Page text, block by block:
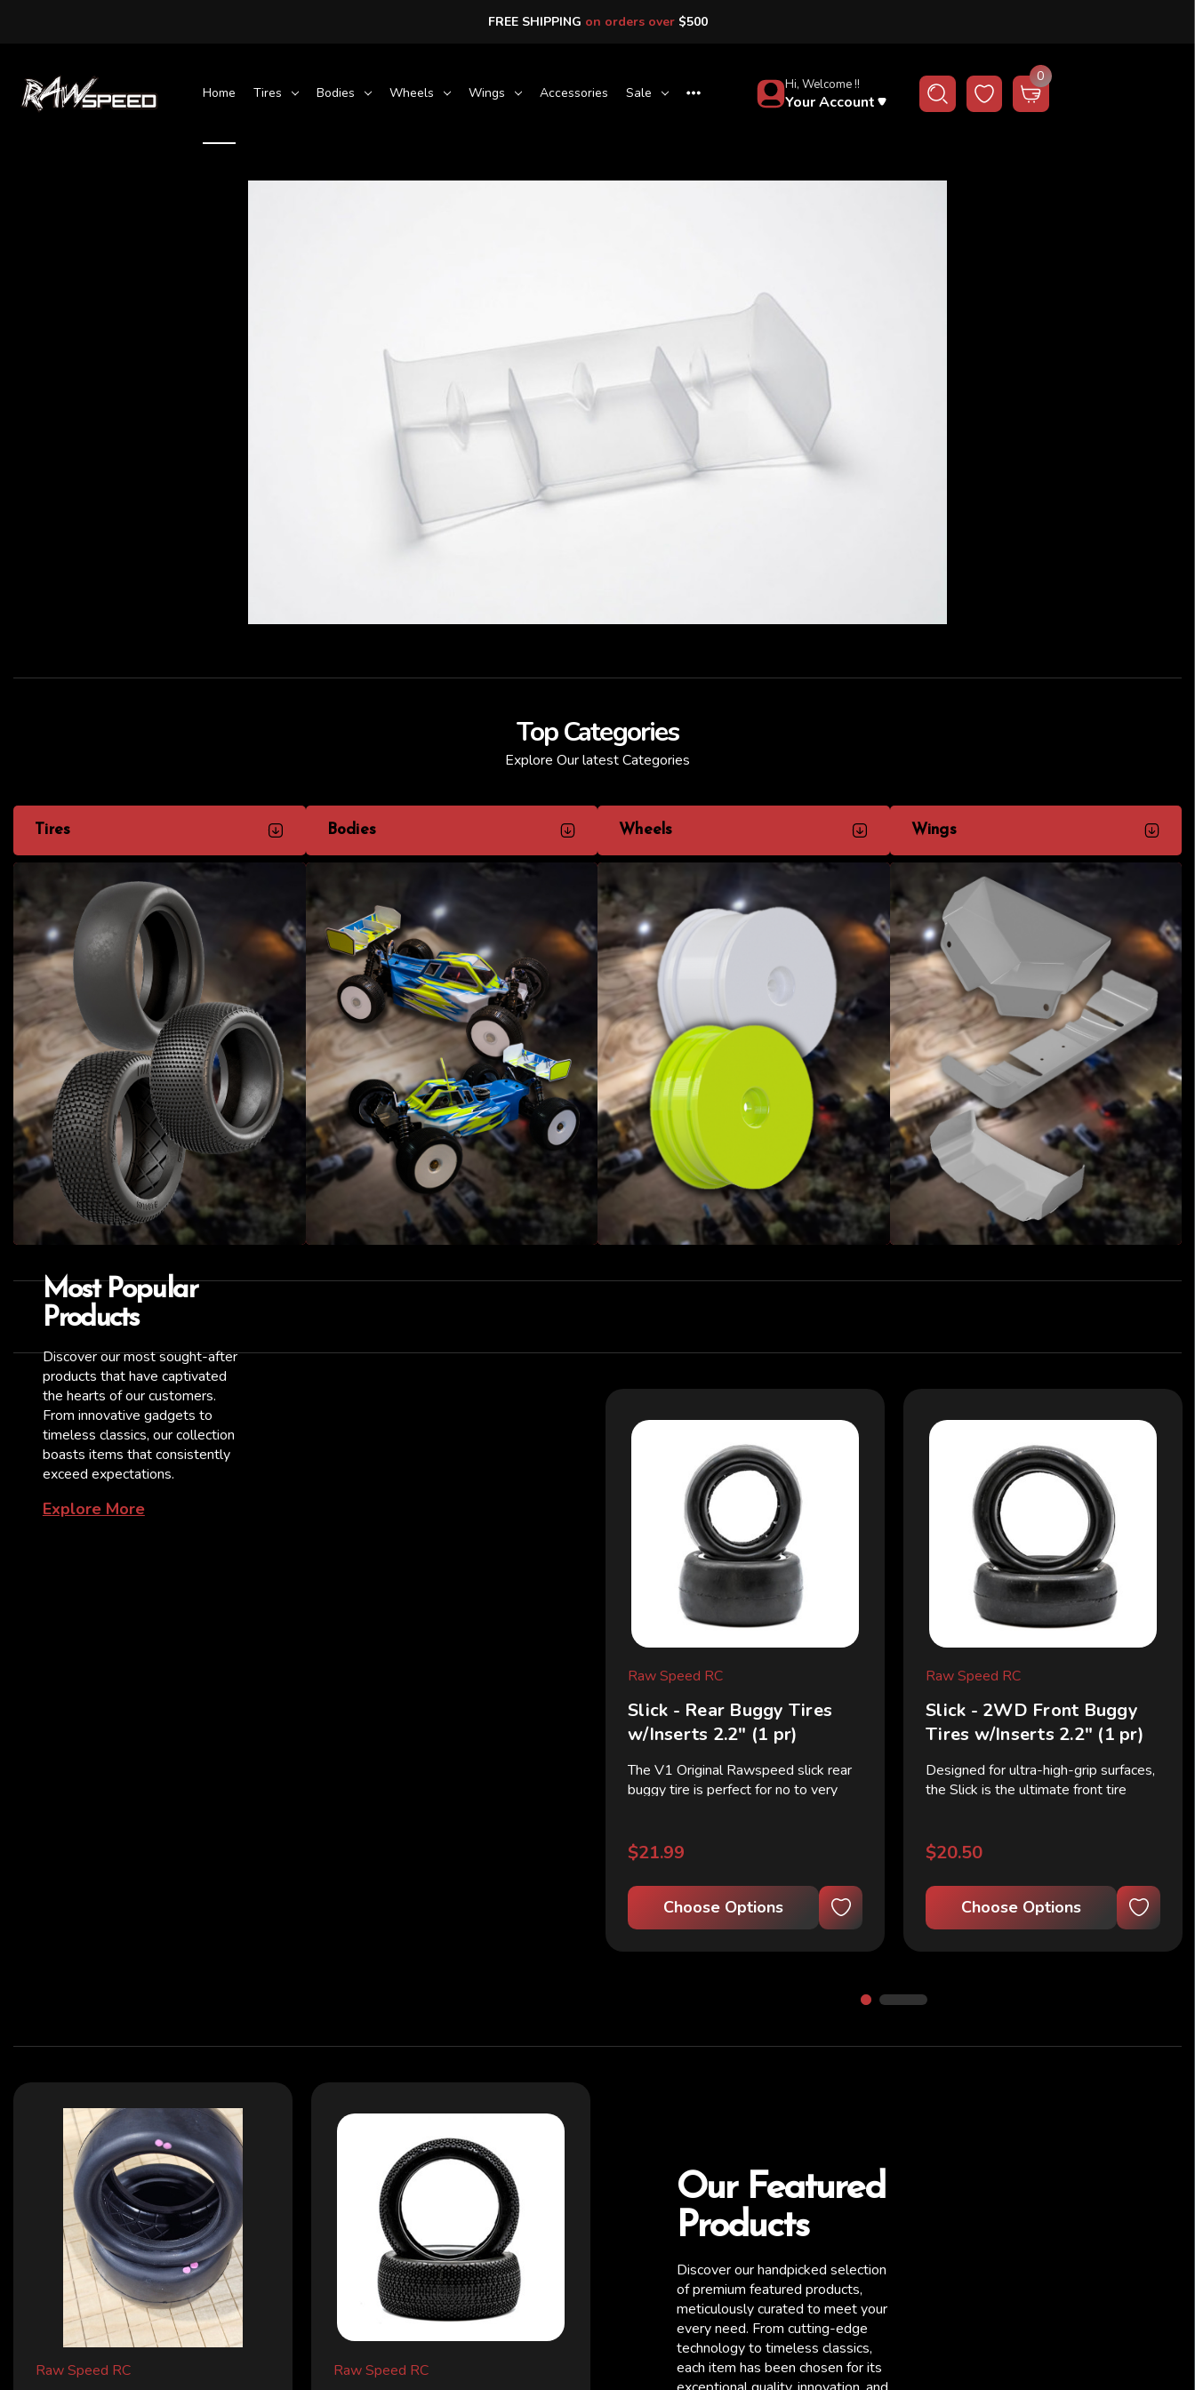
FREE SHIPPING on orders over $500
Home Tires Bodies Wheels Wings Accessories Sale
Hi, Welcome !!
Your Account
0
Top Categories
Explore Our latest Categories
Tires Bodies Wheels Wings
Most Popular
Products
Discover our most sought-after
products that have captivated
the hearts of our customers.
From innovative gadgets to
timeless classics, our collection
boasts items that consistently
exceed expectations.
Explore More
Raw Speed RC
Slick - Rear Buggy Tires
w/Inserts 2.2" (1 pr)
The V1 Original Rawspeed slick rear
buggy tire is perfect for no to very
carcus and webbing for more support
$21.99
Choose Options
Raw Speed RC
Slick - 2WD Front Buggy
Tires w/Inserts 2.2" (1 pr)
Designed for ultra-high-grip surfaces,
the Slick is the ultimate front tire
the fastest cars in the 2WD Buggy
$20.50
Choose Options
Raw Speed RC Raw Speed RC Raw Speed RC
Our Featured
Products
Discover our handpicked selection
of premium featured products,
meticulously curated to meet your
every need. From cutting-edge
technology to timeless classics,
each item has been chosen for its